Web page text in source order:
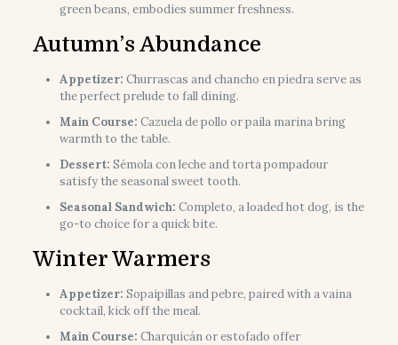
green beans, embodies summer freshness.
Autumn’s Abundance
Appetizer: Churrascas and chancho en piedra serve as
the perfect prelude to fall dining.
Main Course: Cazuela de pollo or paila marina bring
warmth to the table.
Dessert: Sémola con leche and torta pompadour
satisfy the seasonal sweet tooth.
Seasonal Sandwich: Completo, a loaded hot dog, is the
go-to choice for a quick bite.
Winter Warmers
Appetizer: Sopaipillas and pebre, paired with a vaina
cocktail, kick off the meal.
Main Course: Charquicán or estofado offer